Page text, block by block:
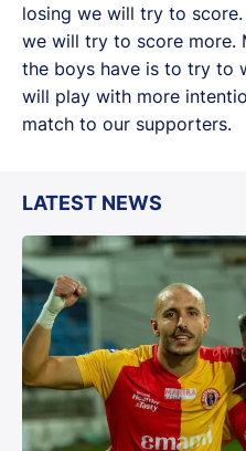
losing we will try to
we will try to score more.
the boys have is to try to
will play with more
match to our supporters.
LATEST NEWS